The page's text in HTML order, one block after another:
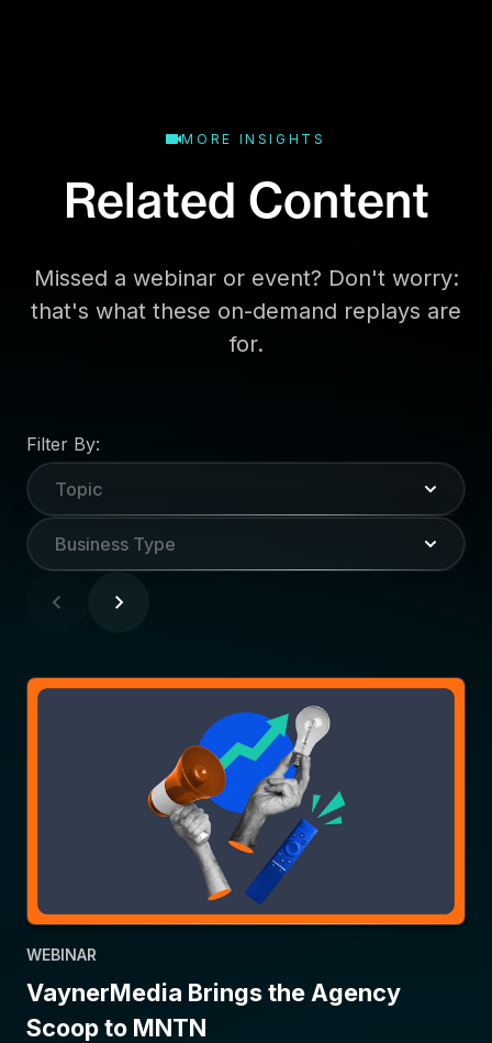
MORE INSIGHTS
Related Content
Missed a webinar or event? Don't worry:
that's what these on-demand replays are
for.
Filter By:
Topic
Business Type
WEBINAR
VaynerMedia Brings the Agency
Scoop to MNTN